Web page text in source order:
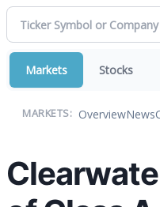
Markets Stocks
MARKETS: OverviewNews